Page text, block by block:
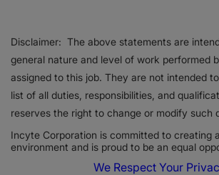
Disclaimer: The above statements are
general nature and level of work performed
assigned to this job. They are not intended
list of all duties, responsibilities, and
reserves the right to change or modify such
Incyte Corporation is committed to creating
environment and is proud to be an equal
We Respect Your